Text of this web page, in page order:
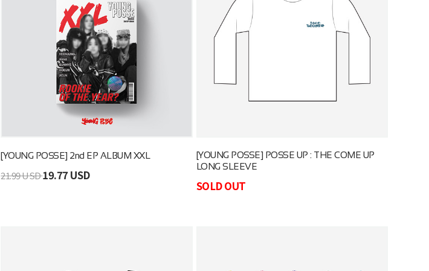
[YOUNG POSSE] 2nd EP ALBUM XXL
21.99 USD19.77 USD
[YOUNG POSSE] POSSE UP : THE COME UP
LONG SLEEVE
SOLD OUT